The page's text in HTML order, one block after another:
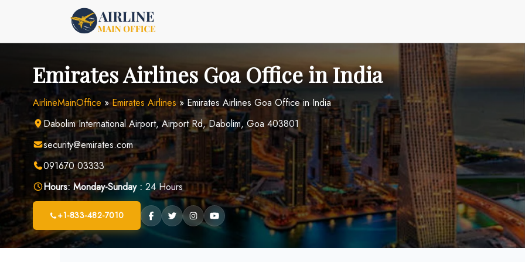
Emirates Airlines Goa Office in India
AirlineMainOffice »Emirates Airlines » Emirates Airlines Goa Office in India
Dabolim International Airport, Airport Rd, Dabolim, Goa 403801
security@emirates.com
091670 03333
Hours: Monday-Sunday : 24 Hours
+1-833-482-7010